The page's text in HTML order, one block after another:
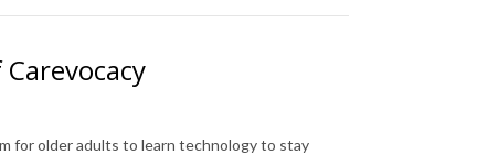
for older adults to learn technology to stay